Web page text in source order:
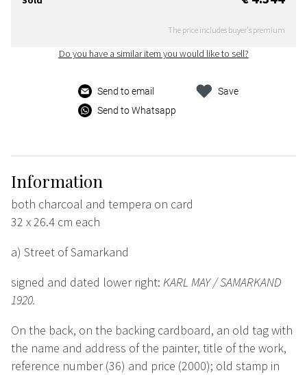
The price includes buyer's premium
Do you have a similar item you would like to sell?
Send to email
Send to Whatsapp
Save
Information
both charcoal and tempera on card
32 x 26.4 cm each
a) Street of Samarkand
signed and dated lower right: KARL MAY / SAMARKAND
1920.
On the back, on the backing cardboard, an old tag with
the name and address of the painter, title of the work,
reference number (36) and price (2000); old stamp in